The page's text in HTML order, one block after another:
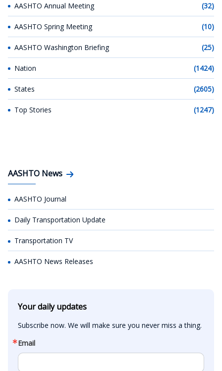
AASHTO Annual Meeting (32)
AASHTO Spring Meeting (10)
AASHTO Washington Briefing (25)
Nation (1424)
States (2605)
Top Stories (1247)
AASHTO News
AASHTO Journal
Daily Transportation Update
Transportation TV
AASHTO News Releases
Your daily updates
Subscribe now. We will make sure you never miss a thing.
Email